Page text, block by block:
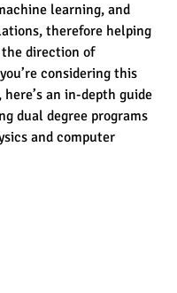
learning, and
therefore helping
direction of
considering this
an in-depth guide
dual degree programs
and computer